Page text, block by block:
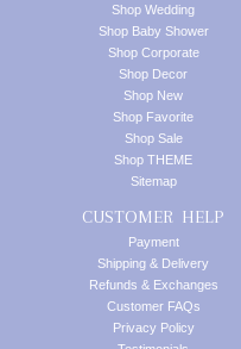
Shop Wedding
Shop Baby Shower
Shop Corporate
Shop Decor
Shop New
Shop Favorite
Shop Sale
Shop THEME
Sitemap
CUSTOMER HELP
Payment
Shipping & Delivery
Refunds & Exchanges
Customer FAQs
Privacy Policy